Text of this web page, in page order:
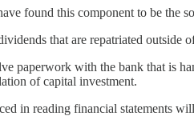
found this component to be the
that are repatriated outside
with the bank that is
of capital investment.
in reading financial statements